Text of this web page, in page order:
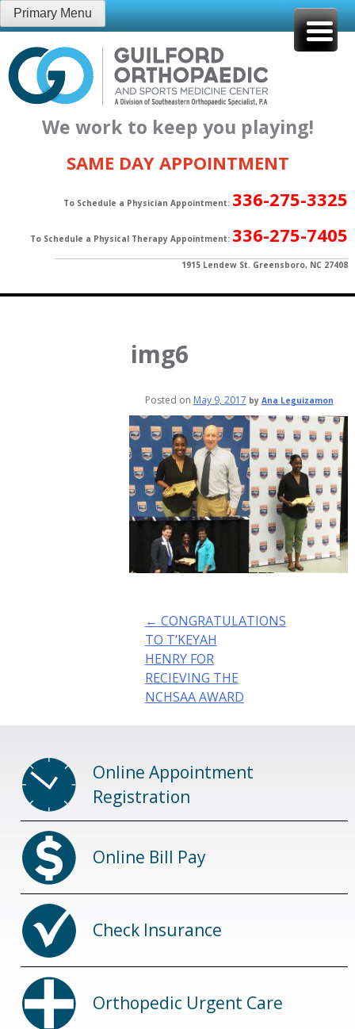
Skip
to
content
Primary Menu
We work to keep you playing!
SAME DAY APPOINTMENT
To Schedule a Physician Appointment: 336-275-3325
To Schedule a Physical Therapy Appointment: 336-275-7405
1915 Lendew St. Greensboro, NC 27408
img6
Posted on May 9, 2017 by Ana Leguizamon
Post
navigation
← CONGRATULATIONS
TO T’KEYAH
HENRY FOR
RECIEVING THE
NCHSAA AWARD
Online Appointment
Registration
Online Bill Pay
Check Insurance
Orthopedic Urgent Care